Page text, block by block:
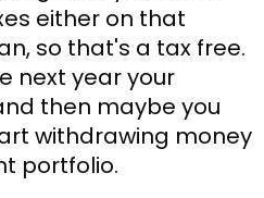
either on that
so that's a tax free.
next year your
then maybe you
withdrawing money
portfolio.